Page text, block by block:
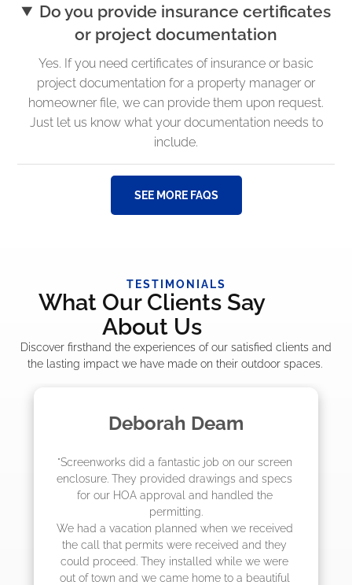
Do you provide insurance certificates
or project documentation
Yes. If you need certificates of insurance or basic
project documentation for a property manager or
homeowner file, we can provide them upon request.
Just let us know what your documentation needs to
include.
SEE MORE FAQS
TESTIMONIALS
What Our Clients Say
About Us
Discover firsthand the experiences of our satisfied clients and
the lasting impact we have made on their outdoor spaces.
on our screen
and specs
we received
and they
we were
to a beautiful
Madelyn
"The crew from Screenworks did
job! They quoted me a great price
they were scheduling 4-6 weeks
actually came early after only 3